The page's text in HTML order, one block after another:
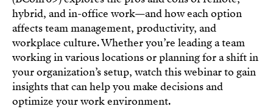
hybrid, and in-office work—and how each option
affects team management, productivity, and
workplace culture. Whether you’re leading a team
working in various locations or planning for a shift in
your organization’s setup, watch this webinar to gain
insights that can help you make decisions and
optimize your work environment.